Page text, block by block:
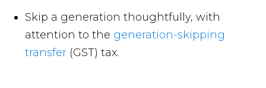
Skip a generation thoughtfully, with
attention to the generation-skipping
transfer (GST) tax.